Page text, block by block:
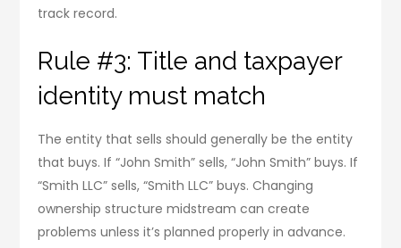
track record.
Rule #3: Title and taxpayer
identity must match
The entity that sells should generally be the entity
that buys. If “John Smith” sells, “John Smith” buys. If
“Smith LLC” sells, “Smith LLC” buys. Changing
ownership structure midstream can create
problems unless it’s planned properly in advance.